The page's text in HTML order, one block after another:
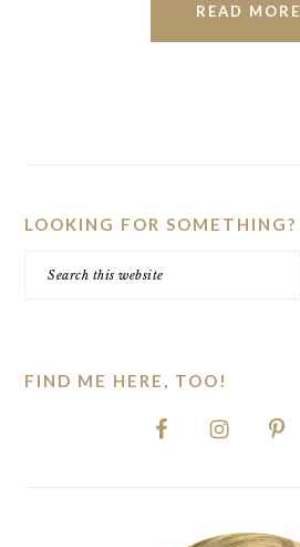
READ MORE
LOOKING FOR SOMETHING?
FIND ME HERE, TOO!